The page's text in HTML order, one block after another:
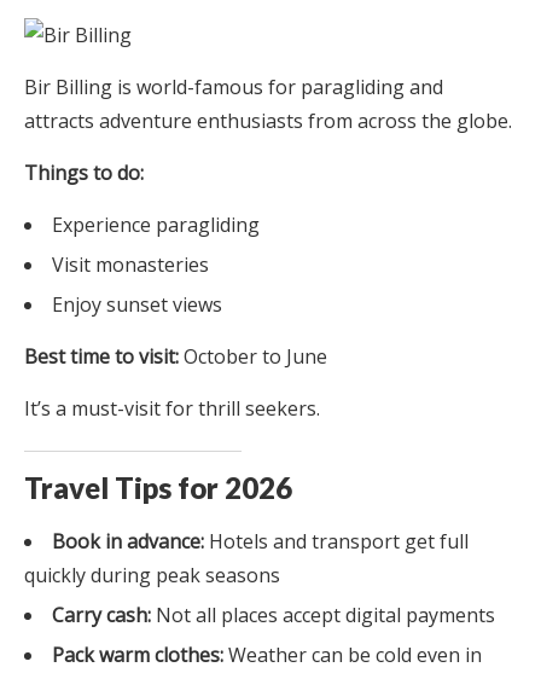
Bir Billing is world-famous for paragliding and
attracts adventure enthusiasts from across the globe.
Things to do:
Experience paragliding
Visit monasteries
Enjoy sunset views
Best time to visit:October to June
It’s a must-visit for thrill seekers.
Travel Tips for 2026
Book in advance: Hotels and transport get full
quickly during peak seasons
Carry cash: Not all places accept digital payments
Pack warm clothes:Weather can be cold even in